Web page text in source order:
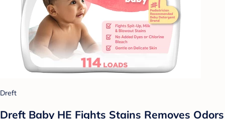
Dreft
Dreft Baby HE Fights Stains Removes Odors